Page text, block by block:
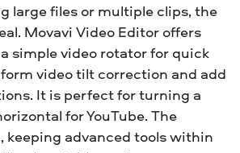
large files or multiple clips, the
Movavi Video Editor offers
simple video rotator for quick
video tilt correction and add
It is perfect for turning a
for YouTube. The
keeping advanced tools within